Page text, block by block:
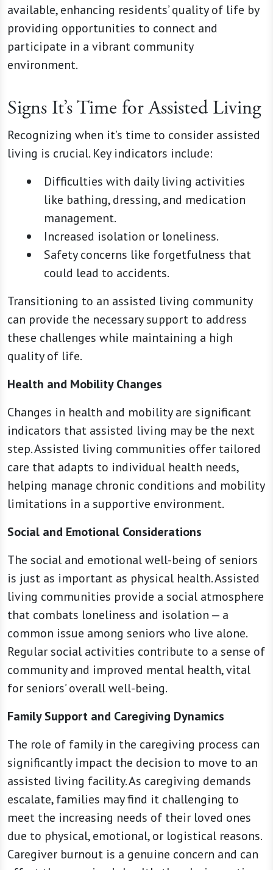
available, enhancing residents’ quality of life by
providing opportunities to connect and
participate in a vibrant community
environment.
Signs It’s Time for Assisted Living
Recognizing when it’s time to consider assisted
living is crucial. Key indicators include:
Difficulties with daily living activities
like bathing, dressing, and medication
management.
Increased isolation or loneliness.
Safety concerns like forgetfulness that
could lead to accidents.
Transitioning to an assisted living community
can provide the necessary support to address
these challenges while maintaining a high
quality of life.
Health and Mobility Changes
Changes in health and mobility are significant
indicators that assisted living may be the next
step. Assisted living communities offer tailored
care that adapts to individual health needs,
helping manage chronic conditions and mobility
limitations in a supportive environment.
Social and Emotional Considerations
The social and emotional well-being of seniors
is just as important as physical health. Assisted
living communities provide a social atmosphere
that combats loneliness and isolation — a
common issue among seniors who live alone.
Regular social activities contribute to a sense of
community and improved mental health, vital
for seniors’ overall well-being.
Family Support and Caregiving Dynamics
The role of family in the caregiving process can
significantly impact the decision to move to an
assisted living facility. As caregiving demands
escalate, families may find it challenging to
meet the increasing needs of their loved ones
due to physical, emotional, or logistical reasons.
Caregiver burnout is a genuine concern and can